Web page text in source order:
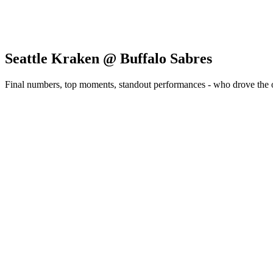
Seattle Kraken @ Buffalo Sabres
Final numbers, top moments, standout performances - who drove the